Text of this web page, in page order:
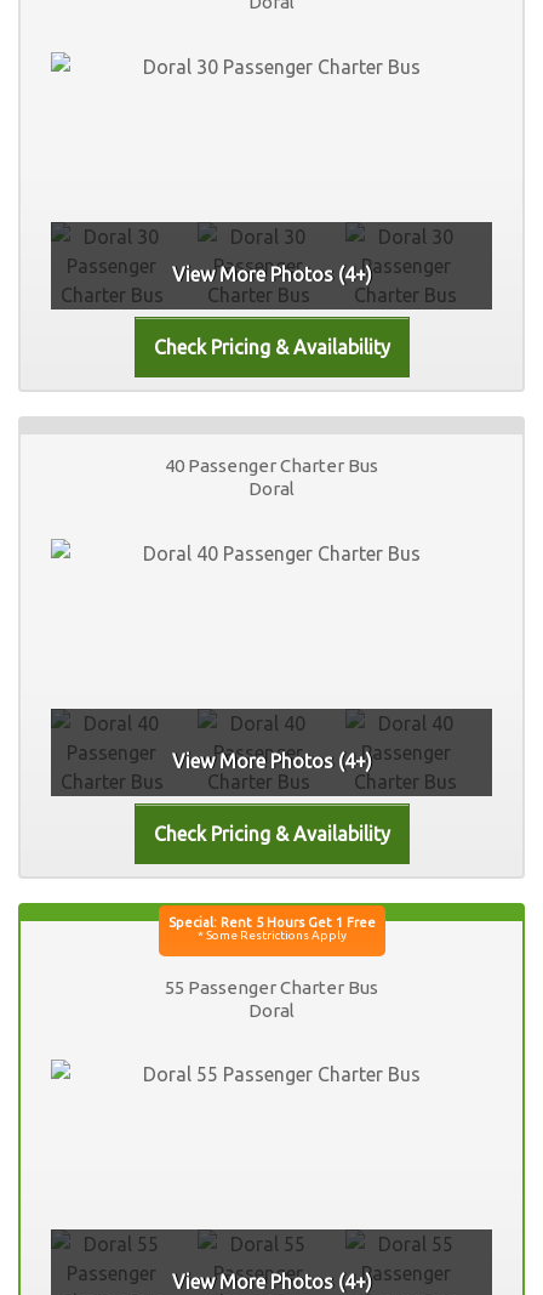
View More Photos (4+)
40 Passenger Charter Bus
Doral
View More Photos (4+)
55 Passenger Charter Bus
Doral
View More Photos (4+)